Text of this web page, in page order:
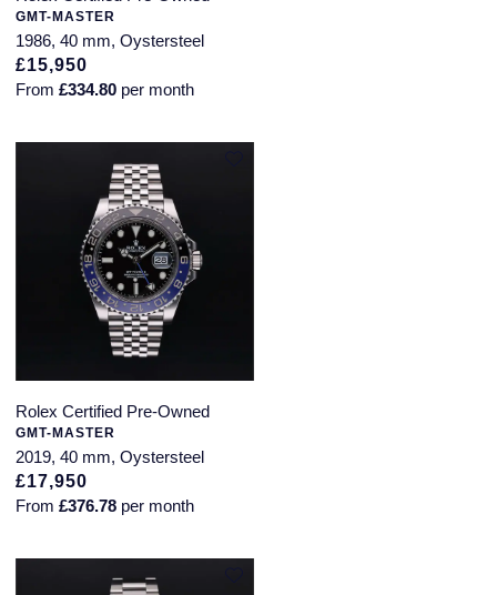
GMT-MASTER
1986, 40 mm, Oystersteel
£15,950
From £334.80 per month
Rolex Certified Pre-Owned
GMT-MASTER
2019, 40 mm, Oystersteel
£17,950
From £376.78 per month